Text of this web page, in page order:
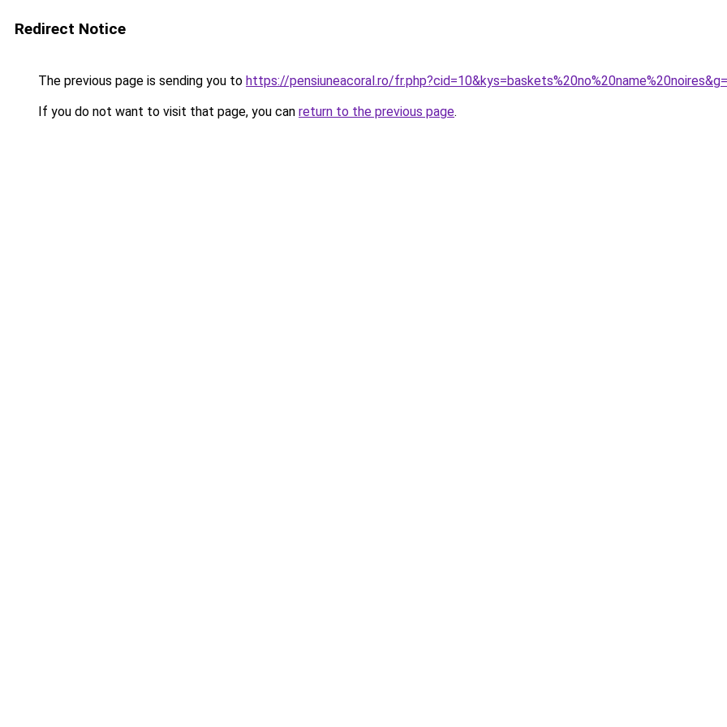
Redirect Notice
The previous page is sending you to https://pensiuneacoral.ro/
If you do not want to visit that page, you can return to the previous page.